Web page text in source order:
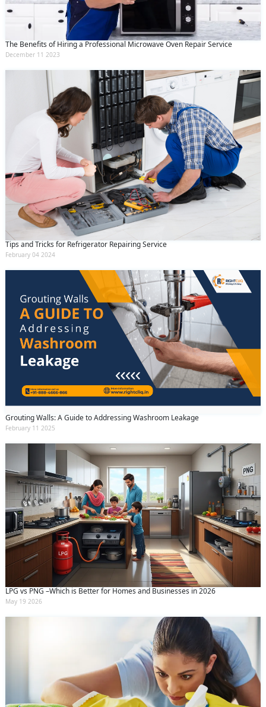
The Benefits of Hiring a Professional Microwave Oven Repair Service
December 11 2023
Tips and Tricks for Refrigerator Repairing Service
February 04 2024
Grouting Walls: A Guide to Addressing Washroom Leakage
February 11 2025
LPG vs PNG –Which is Better for Homes and Businesses in 2026
May 19 2026